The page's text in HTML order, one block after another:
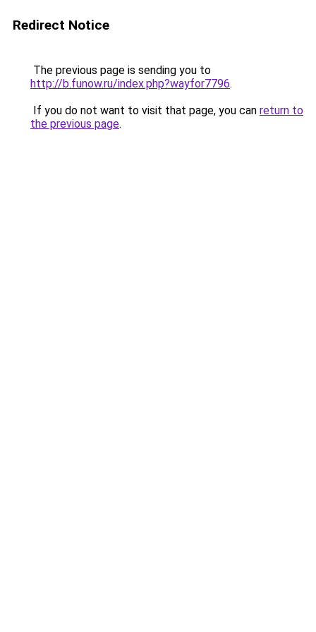
Redirect Notice
The previous page is sending you to
http://b.funow.ru/index.php?wayfor7796.
If you do not want to visit that page, you can return to
the previous page.